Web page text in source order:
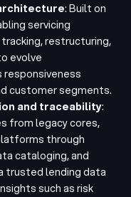
: Built on
servicing
restructuring,
evolve
responsiveness
customer segments.
and traceability:
from legacy cores,
through
cataloging, and
trusted lending data
such as risk